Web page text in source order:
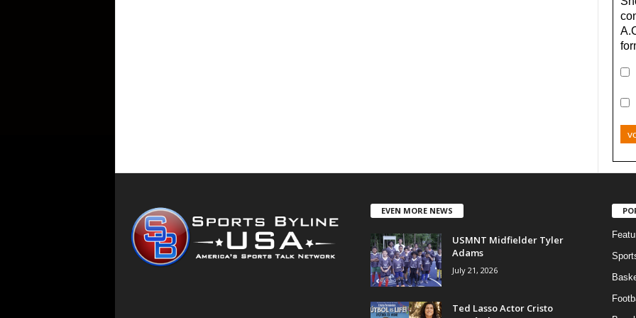
EVEN MORE NEWS
USMNT Midfielder Tyler
Adams
July 21, 2026
Ted Lasso Actor Cristo